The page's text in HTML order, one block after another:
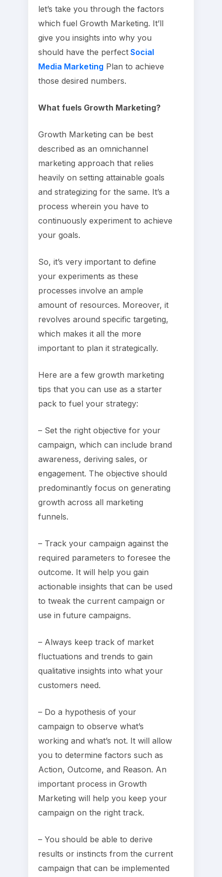
let’s take you through the factors
which fuel Growth Marketing. It’ll
give you insights into why you
should have the perfect Social
Media Marketing Plan to achieve
those desired numbers.
What fuels Growth Marketing?
Growth Marketing can be best
described as an omnichannel
marketing approach that relies
heavily on setting attainable goals
and strategizing for the same. It’s a
process wherein you have to
continuously experiment to achieve
your goals.
So, it’s very important to define
your experiments as these
processes involve an ample
amount of resources. Moreover, it
revolves around specific targeting,
which makes it all the more
important to plan it strategically.
Here are a few growth marketing
tips that you can use as a starter
pack to fuel your strategy:
– Set the right objective for your
campaign, which can include brand
awareness, deriving sales, or
engagement. The objective should
predominantly focus on generating
growth across all marketing
funnels.
– Track your campaign against the
required parameters to foresee the
outcome. It will help you gain
actionable insights that can be used
to tweak the current campaign or
use in future campaigns.
– Always keep track of market
fluctuations and trends to gain
qualitative insights into what your
customers need.
– Do a hypothesis of your
campaign to observe what’s
working and what’s not. It will allow
you to determine factors such as
Action, Outcome, and Reason. An
important process in Growth
Marketing will help you keep your
campaign on the right track.
– You should be able to derive
results or instincts from the current
campaign that can be implemented